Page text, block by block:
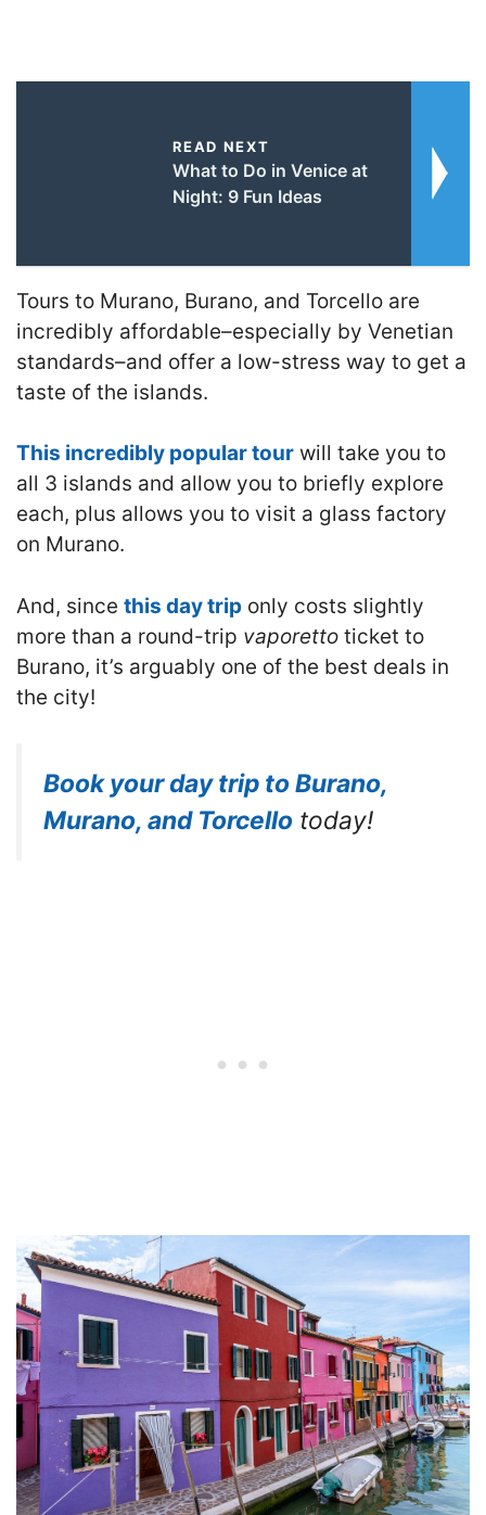
READ NEXT
What to Do in Venice at
Night: 9 Fun Ideas
Tours to Murano, Burano, and Torcello are
incredibly affordable–especially by Venetian
standards–and offer a low-stress way to get a
taste of the islands.
This incredibly popular tour will take you to
all 3 islands and allow you to briefly explore
each, plus allows you to visit a glass factory
on Murano.
And, since this day trip only costs slightly
more than a round-trip vaporetto ticket to
Burano, it’s arguably one of the best deals in
the city!
Book your day trip to Burano,
Murano, and Torcello today!